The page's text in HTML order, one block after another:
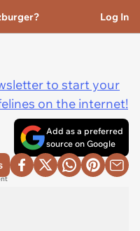
Log In
to start your
on the internet!
Add as a preferred
source on Google